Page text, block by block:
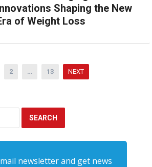
Shaping the New
of Weight Loss
2 … 13 NEXT
newsletter and get news